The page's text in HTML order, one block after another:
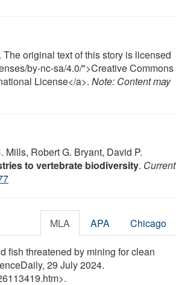
. The original text of this story is licensed
by-nc-sa/4.0/">Creative Commons
License</a>. Note: Content may
Mills, Robert G. Bryant, David P.
to vertebrate biodiversity. Current
MLA APA Chicago
fish threatened by mining for clean
29 July 2024.